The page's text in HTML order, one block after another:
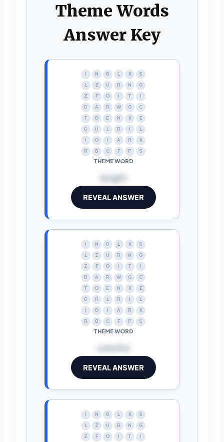
Theme Words
Answer Key
N G L K
S
L
Z U R N
G
Z
F O T
D
A R W G
C
T
O E N X
E
G
H L R
L
O A R
K
R
B C F P S
THEME WORD
bright
REVEAL ANSWER
N G L K
S
L
Z U R N
G
Z
F O T
D
A R W G
C
T
O E N X
E
G
H L R
L
O A R
K
R
B C F P S
THEME WORD
colorful
REVEAL ANSWER
N G L K
S
L
Z U R N
G
Z
F O T